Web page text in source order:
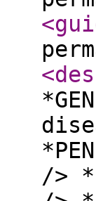
/>